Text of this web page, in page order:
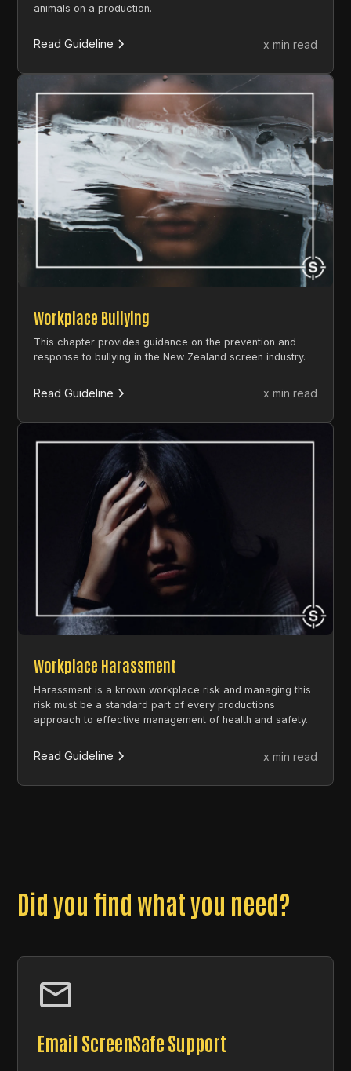
animals on a production.
Read Guideline x min read
Workplace Bullying
This chapter provides guidance on the prevention and
response to bullying in the New Zealand screen industry.
Read Guideline x min read
Workplace Harassment
Harassment is a known workplace risk and managing this
risk must be a standard part of every productions
approach to effective management of health and safety.
Read Guideline x min read
Did you find what you need?
Email ScreenSafe Support